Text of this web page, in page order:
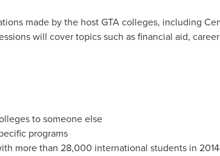
made by the host GTA colleges, including
will cover topics such as financial aid,
to someone else
programs
more than 28,000 international students in